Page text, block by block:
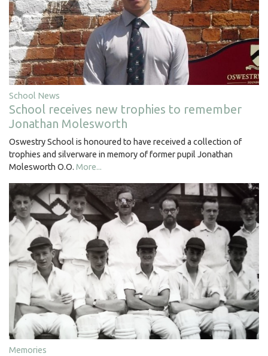
School News
School receives new trophies to remember
Jonathan Molesworth
Oswestry School is honoured to have received a collection of
trophies and silverware in memory of former pupil Jonathan
Molesworth O.O. More...
Memories